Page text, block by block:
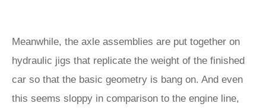
Meanwhile, the axle assemblies are put together on
hydraulic jigs that replicate the weight of the finished
car so that the basic geometry is bang on. And even
this seems sloppy in comparison to the engine line,